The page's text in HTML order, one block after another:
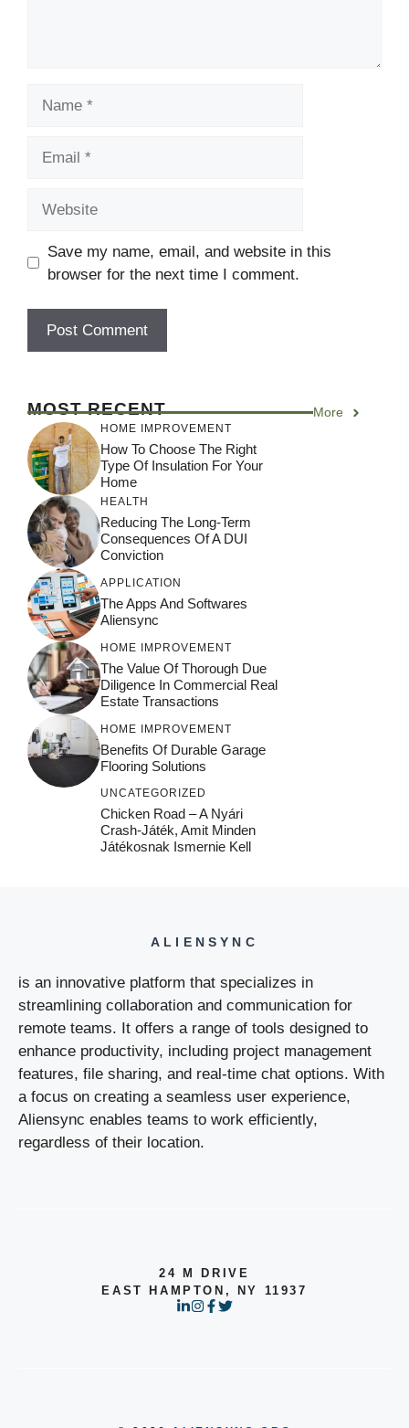
Save my name, email, and website in this
browser for the next time I comment.
MOST RECENT More
HOME IMPROVEMENT
How To Choose The Right
Type Of Insulation For Your
Home
HEALTH
Reducing The Long-Term
Consequences Of A DUI
Conviction
APPLICATION
The Apps And Softwares
Aliensync
HOME IMPROVEMENT
The Value Of Thorough Due
Diligence In Commercial Real
Estate Transactions
HOME IMPROVEMENT
Benefits Of Durable Garage
Flooring Solutions
UNCATEGORIZED
Chicken Road – A Nyári
Crash‑játék, Amit Minden
Játékosnak Ismernie Kell
ALIENSYNC
is an innovative platform that specializes in
streamlining collaboration and communication for
remote teams. It offers a range of tools designed to
enhance productivity, including project management
features, file sharing, and real-time chat options. With
a focus on creating a seamless user experience,
Aliensync enables teams to work efficiently,
regardless of their location.
24 M DRIVE
EAST HAMPTON, NY 11937